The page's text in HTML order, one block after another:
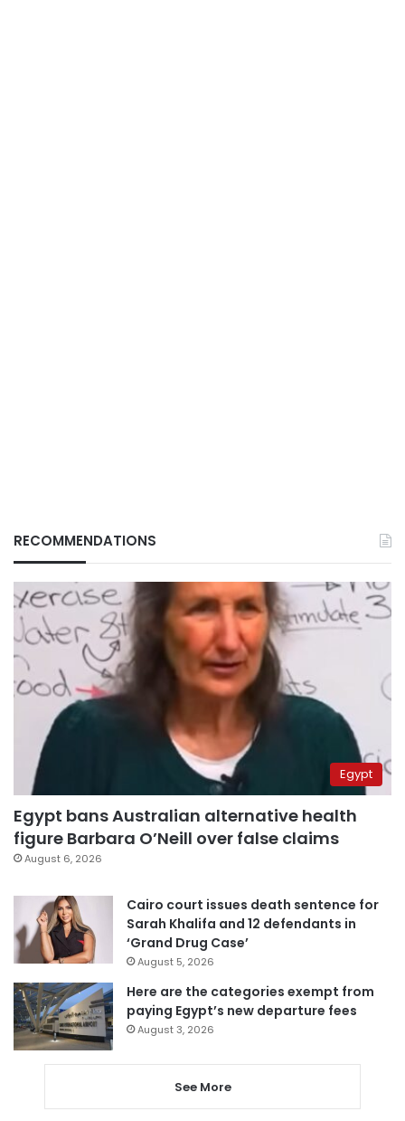
RECOMMENDATIONS
Egypt
Egypt bans Australian alternative health
figure Barbara O’Neill over false claims
August 6, 2026
Cairo court issues death sentence for
Sarah Khalifa and 12 defendants in
‘Grand Drug Case’
August 5, 2026
Here are the categories exempt from
paying Egypt’s new departure fees
August 3, 2026
See More